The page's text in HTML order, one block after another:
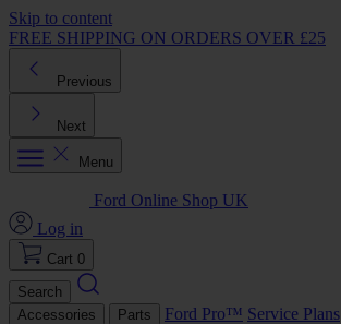
Skip to content
FREE SHIPPING ON ORDERS OVER £25
Previous
Next
Menu
Ford Online Shop UK
Log in
Cart 0
Search
Accessories
Parts Ford Pro™ Service Plans